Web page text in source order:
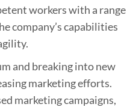
workers with a range
company’s capabilities
and breaking into new
marketing efforts.
marketing campaigns,